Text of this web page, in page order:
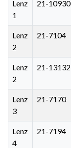
Lenz
1
21-10930
Lenz
2
21-7104
Lenz
2
21-13132
Lenz
3
21-7170
Lenz
4
21-7194